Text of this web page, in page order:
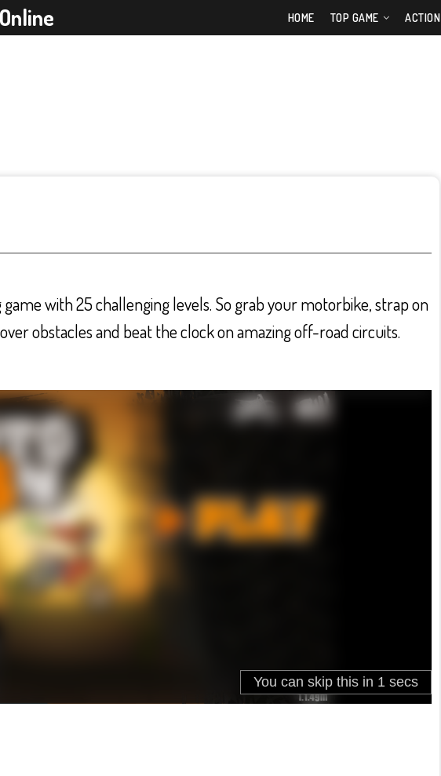
HOME TOP GAME ACTION
game with 25 challenging levels. So grab your motorbike, strap on
obstacles and beat the clock on amazing off-road circuits.